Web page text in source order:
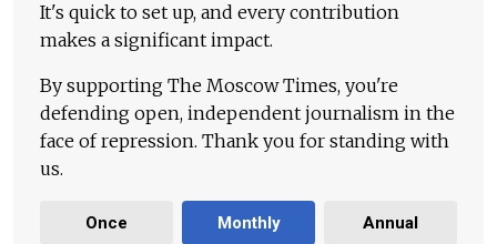
It's quick to set up, and every contribution
makes a significant impact.
By supporting The Moscow Times, you're
defending open, independent journalism in the
face of repression. Thank you for standing with
us.
Once Monthly Annual